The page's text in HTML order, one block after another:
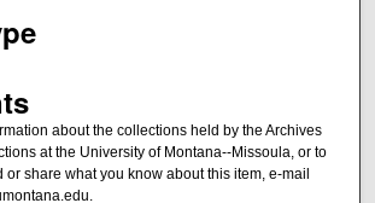
about the collections held by the Archives
at the University of Montana--Missoula, or to
or share what you know about this item, e-mail